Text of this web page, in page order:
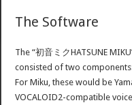
The Software
The “初音ミクHATSUNE
consisted of two
For Miku, these would be
VOCALOID2-compatible